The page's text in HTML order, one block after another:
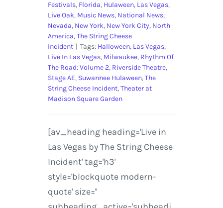
Festivals, Florida, Hulaween, Las Vegas,
Live Oak, Music News, National News,
Nevada, New York, New York City, North
America,The String Cheese
Incident | Tags: Halloween, Las Vegas,
Live In Las Vegas, Milwaukee, Rhythm Of
The Road: Volume 2, Riverside Theatre,
Stage AE, Suwannee Hulaween,The
String Cheese Incident,Theater at
Madison Square Garden
[av_heading heading='Live in
Las Vegas by The String Cheese
Incident' tag='h3'
style='blockquote modern-
quote' size=''